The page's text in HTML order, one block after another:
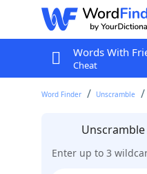
Words With
Cheat
Word Finder Unscramble
Enter up to 3